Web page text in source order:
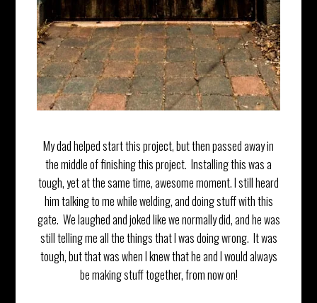
My dad helped start this project, but then passed away in
the middle of finishing this project. Installing this was a
tough, yet at the same time, awesome moment. I still heard
him talking to me while welding, and doing stuff with this
gate. We laughed and joked like we normally did, and he was
still telling me all the things that I was doing wrong. It was
tough, but that was when I knew that he and I would always
be making stuff together, from now on!